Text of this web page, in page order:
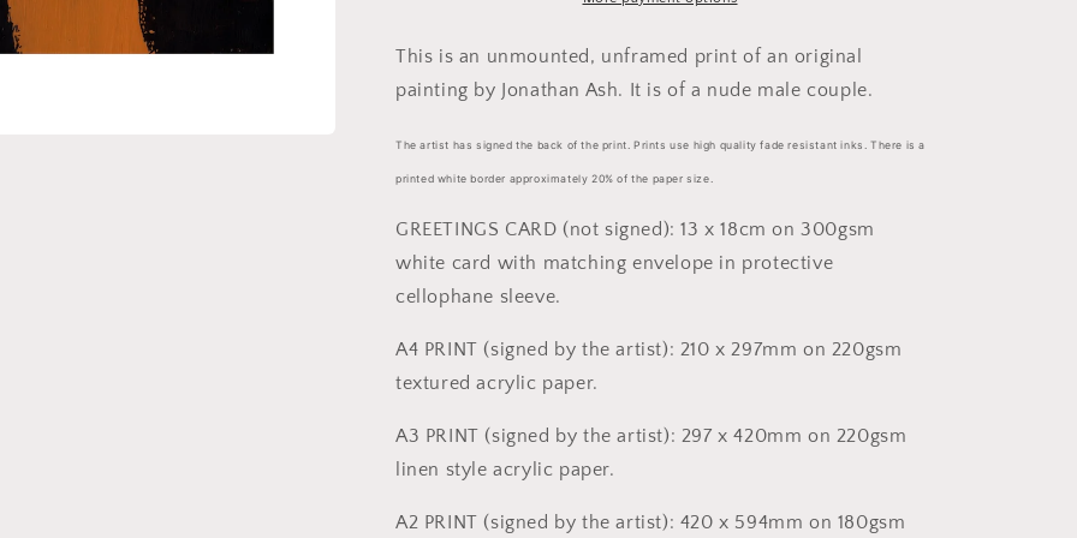
This is an unmounted, unframed print of an original
painting by Jonathan Ash. It is of a nude male couple.
The artist has signed the back of the print. Prints use high quality fade resistant inks. There is a
printed white border approximately 20% of the paper size.
GREETINGS CARD (not signed): 13 x 18cm on 300gsm
white card with matching envelope in protective
cellophane sleeve.
A4 PRINT (signed by the artist): 210 x 297mm on 220gsm
textured acrylic paper.
A3 PRINT (signed by the artist): 297 x 420mm on 220gsm
linen style acrylic paper.
A2 PRINT (signed by the artist): 420 x 594mm on 180gsm